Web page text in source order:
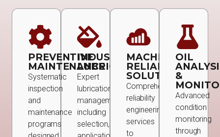
PREVENTIVE
MAINTENANCE
Systematic
inspection
and
maintenance
programs
INDUSTRIAL
LUBRICATION
Expert
lubrication
management
including
selection,
MACHINE
RELIABILITY
SOLUTIONS
Comprehensive
reliability
engineering
services
to
OIL
&
Advanced
condition
monitoring
through